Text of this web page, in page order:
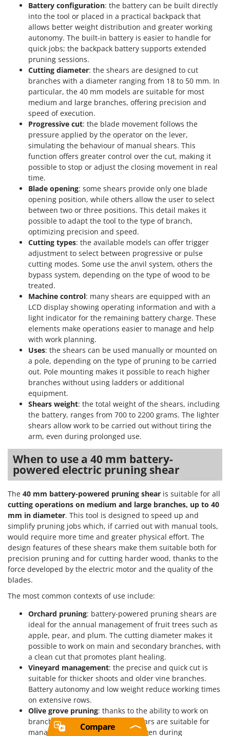
Battery configuration: the battery can be built directly
into the tool or placed in a practical backpack that
allows better weight distribution and greater working
autonomy. The built-in battery is easier to handle for
quick jobs; the backpack battery supports extended
pruning sessions.
Cutting diameter: the shears are designed to cut
branches with a diameter ranging from 18 to 50 mm. In
particular, the 40 mm models are suitable for most
medium and large branches, offering precision and
speed of execution.
Progressive cut: the blade movement follows the
pressure applied by the operator on the lever,
simulating the behaviour of manual shears. This
function offers greater control over the cut, making it
possible to stop or adjust the closing movement in real
time.
Blade opening: some shears provide only one blade
opening position, while others allow the user to select
between two or three positions. This detail makes it
possible to adapt the tool to the type of branch,
optimizing precision and speed.
Cutting types: the available models can offer trigger
adjustment to select between progressive or pulse
cutting modes. Some use the anvil system, others the
bypass system, depending on the type of wood to be
treated.
Machine control: many shears are equipped with an
LCD display showing operating information and with a
light indicator for the remaining battery charge. These
elements make operations easier to manage and help
with work planning.
Uses: the shears can be used manually or mounted on
a pole, depending on the type of pruning to be carried
out. Pole mounting makes it possible to reach higher
branches without using ladders or additional
equipment.
Shears weight: the total weight of the shears, including
the battery, ranges from 700 to 2200 grams. The lighter
shears allow work to be carried out without tiring the
arm, even during prolonged use.
When to use a 40 mm battery-
powered electric pruning shear
The 40 mm battery-powered pruning shear is suitable for all
cutting operations on medium and large branches, up to 40
mm in diameter. This tool is designed to speed up and
simplify pruning jobs which, if carried out with manual tools,
would require more time and greater physical effort. The
design features of these shears make them suitable both for
precision pruning and for cutting harder wood, thanks to the
force developed by the electric motor and the quality of the
blades.
The most common contexts of use include:
Orchard pruning: battery-powered pruning shears are
ideal for the annual management of fruit trees such as
apple, pear, and plum. The cutting diameter makes it
possible to work on main and secondary branches, with
a clean cut that promotes plant healing.
Vineyard management: the precise and quick cut is
suitable for thicker shoots and older vine branches.
Battery autonomy and low weight reduce working times
on extensive rows.
Olive grove pruning: thanks to the ability to work on
branches up to 40 mm, these shears are suitable for
managing the olive tree canopy, even during
Compare